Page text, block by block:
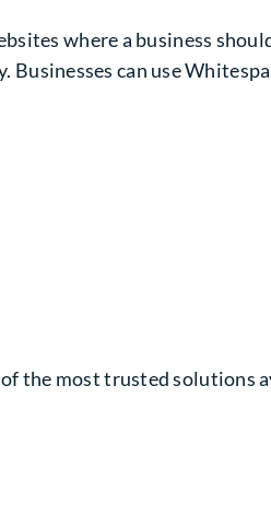
where a business
can use
the most trusted solutions